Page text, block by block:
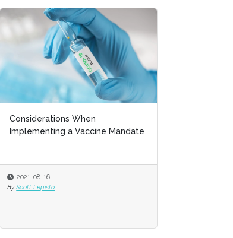
Will Labor Unions become
Stronger in the Coming Years?
2021-06-16
By David Rice